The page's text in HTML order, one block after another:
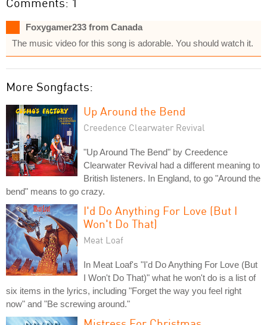
Foxygamer233 from Canada
The music video for this song is adorable. You should watch it.
More Songfacts:
Up Around the Bend
Creedence Clearwater Revival
"Up Around The Bend" by Creedence
Clearwater Revival had a different meaning to
British listeners. In England, to go "Around the
bend" means to go crazy.
I'd Do Anything For Love (But I
Won't Do That)
Meat Loaf
In Meat Loaf's "I'd Do Anything For Love (But
I Won't Do That)" what he won't do is a list of
six items in the lyrics, including "Forget the way you feel right
now" and "Be screwing around."